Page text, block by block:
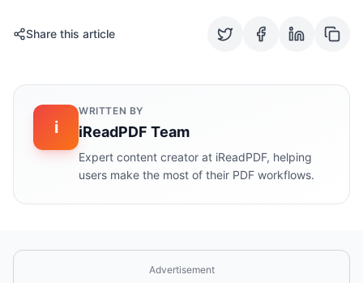
Share this article
i
WRITTEN BY
iReadPDF Team
Expert content creator at iReadPDF, helping
users make the most of their PDF workflows.
Advertisement